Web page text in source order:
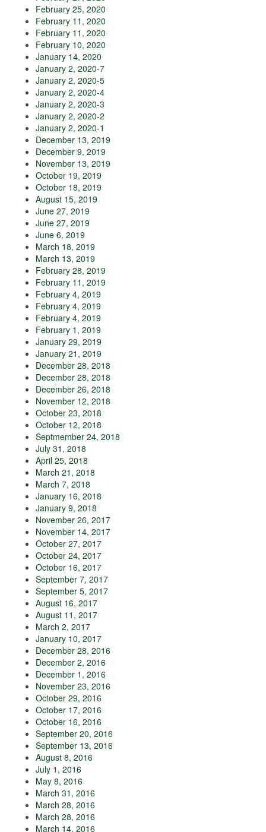
February 25, 2020
February 11, 2020
February 11, 2020
February 10, 2020
January 14, 2020
January 2, 2020-7
January 2, 2020-5
January 2, 2020-4
January 2, 2020-3
January 2, 2020-2
January 2, 2020-1
December 13, 2019
December 9, 2019
November 13, 2019
October 19, 2019
October 18, 2019
August 15, 2019
June 27, 2019
June 27, 2019
June 6, 2019
March 18, 2019
March 13, 2019
February 28, 2019
February 11, 2019
February 4, 2019
February 4, 2019
February 4, 2019
February 1, 2019
January 29, 2019
January 21, 2019
December 28, 2018
December 28, 2018
December 26, 2018
November 12, 2018
October 23, 2018
October 12, 2018
Septmember 24, 2018
July 31, 2018
April 25, 2018
March 21, 2018
March 7, 2018
January 16, 2018
January 9, 2018
November 26, 2017
November 14, 2017
October 27, 2017
October 24, 2017
October 16, 2017
September 7, 2017
September 5, 2017
August 16, 2017
August 11, 2017
March 2, 2017
January 10, 2017
December 28, 2016
December 2, 2016
December 1, 2016
November 23, 2016
October 29, 2016
October 17, 2016
October 16, 2016
September 20, 2016
September 13, 2016
August 8, 2016
July 1, 2016
May 8, 2016
March 31, 2016
March 28, 2016
March 28, 2016
March 14, 2016